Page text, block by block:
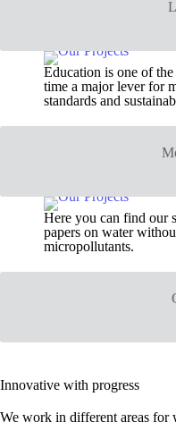
Education is one of
time a major lever for
standards and
Here you can find our
papers on water
micropollutants.
Innovative with progress
We work in different areas for